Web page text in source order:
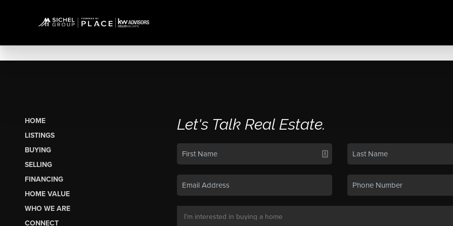
HOME
LISTINGS
BUYING
SELLING
FINANCING
HOME VALUE
WHO WE ARE
CONNECT
Let's Talk Real Estate.